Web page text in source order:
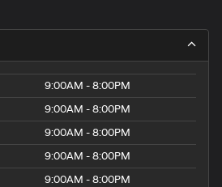
9:00AM - 8:00PM
9:00AM - 8:00PM
9:00AM - 8:00PM
9:00AM - 8:00PM
9:00AM - 8:00PM